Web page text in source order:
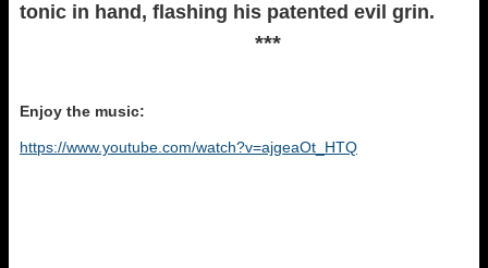
tonic in hand, flashing his patented evil grin.
***
Enjoy the music:
https://www.youtube.com/watch?v=ajgeaOt_HTQ